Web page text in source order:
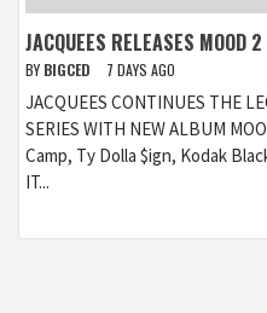
JACQUEES RELEASES MOOD 2
BY BIGCED 7 DAYS AGO
JACQUEES CONTINUES THE
SERIES WITH NEW ALBUM
Camp, Ty Dolla $ign, Kodak
IT...